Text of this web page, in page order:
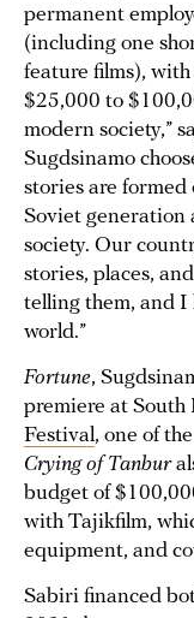
permanent
(including one
feature films),
$25,000 to
modern society,”
Sugdsinamo
stories are
Soviet generation
society. Our
stories, places,
telling them, and I
world.”
Fortune,
premiere at South
Festival, one of
Crying of Tanbur
budget of
with Tajikfilm,
equipment, and
Sabiri financed